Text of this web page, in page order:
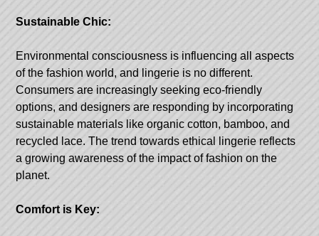
Sustainable Chic:
Environmental consciousness is influencing all aspects
of the fashion world, and lingerie is no different.
Consumers are increasingly seeking eco-friendly
options, and designers are responding by incorporating
sustainable materials like organic cotton, bamboo, and
recycled lace. The trend towards ethical lingerie reflects
a growing awareness of the impact of fashion on the
planet.
Comfort is Key: